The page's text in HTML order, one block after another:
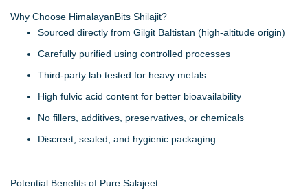
Why Choose HimalayanBits Shilajit?
Sourced directly from Gilgit Baltistan (high-altitude origin)
Carefully purified using controlled processes
Third-party lab tested for heavy metals
High fulvic acid content for better bioavailability
No fillers, additives, preservatives, or chemicals
Discreet, sealed, and hygienic packaging
Potential Benefits of Pure Salajeet